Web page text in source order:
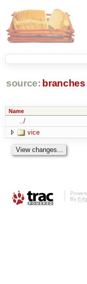
source: branches
Name
../
vice
By